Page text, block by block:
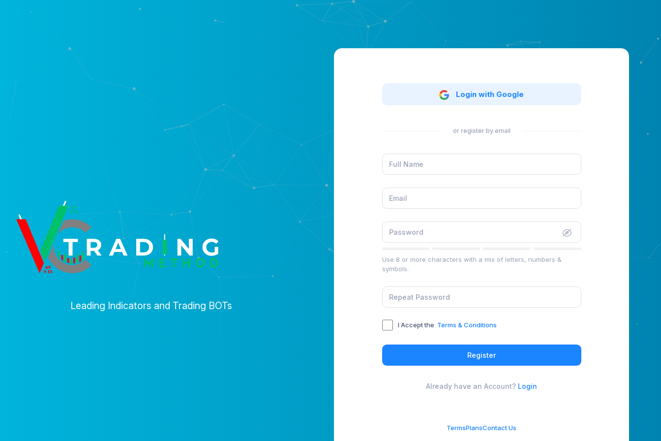
Leading Indicators and Trading BOTs
Login with Google
or register by email
Use 8 or more characters with a mix of letters, numbers &
symbols.
I Accept the Terms & Conditions
Register
Already have an Account? Login
TermsPlansContact Us